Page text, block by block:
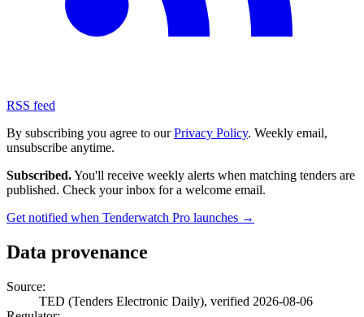
RSS feed
By subscribing you agree to ourPrivacy Policy. Weekly email,
unsubscribe anytime.
Subscribed.You'll receive weekly alerts when matching tenders are
published. Check your inbox for a welcome email.
Get notified when Tenderwatch Pro launches →
Data provenance
Source:
TED (Tenders Electronic Daily), verified 2026-08-06